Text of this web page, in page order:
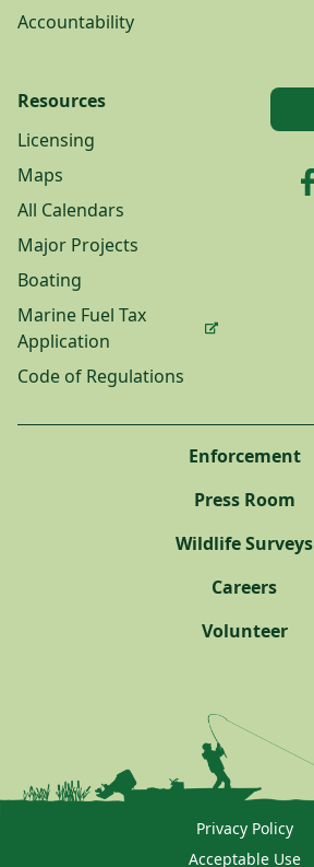
Accountability
Resources
Licensing
Maps
All Calendars
Major Projects
Boating
Marine Fuel Tax
Application
Code of Regulations
Enforcement
Press Room
Wildlife Surveys
Careers
Volunteer
Privacy Policy
Acceptable Use